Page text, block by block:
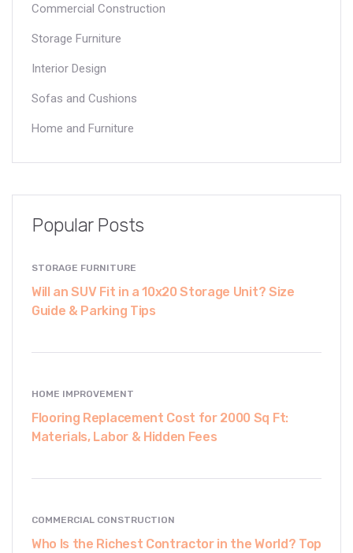
Commercial Construction
Storage Furniture
Interior Design
Sofas and Cushions
Home and Furniture
Popular Posts
STORAGE FURNITURE
Will an SUV Fit in a 10x20 Storage Unit? Size
Guide & Parking Tips
HOME IMPROVEMENT
Flooring Replacement Cost for 2000 Sq Ft:
Materials, Labor & Hidden Fees
COMMERCIAL CONSTRUCTION
Who Is the Richest Contractor in the World? Top